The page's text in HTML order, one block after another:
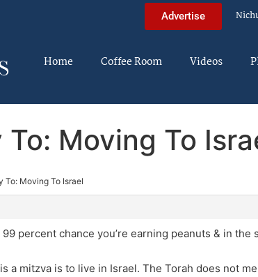
Advertise
Home Coffee Room Videos
To: Moving To
To: Moving To Israel
percent chance you’re earning peanuts & in the
a mitzva is to live in Israel. The Torah does not